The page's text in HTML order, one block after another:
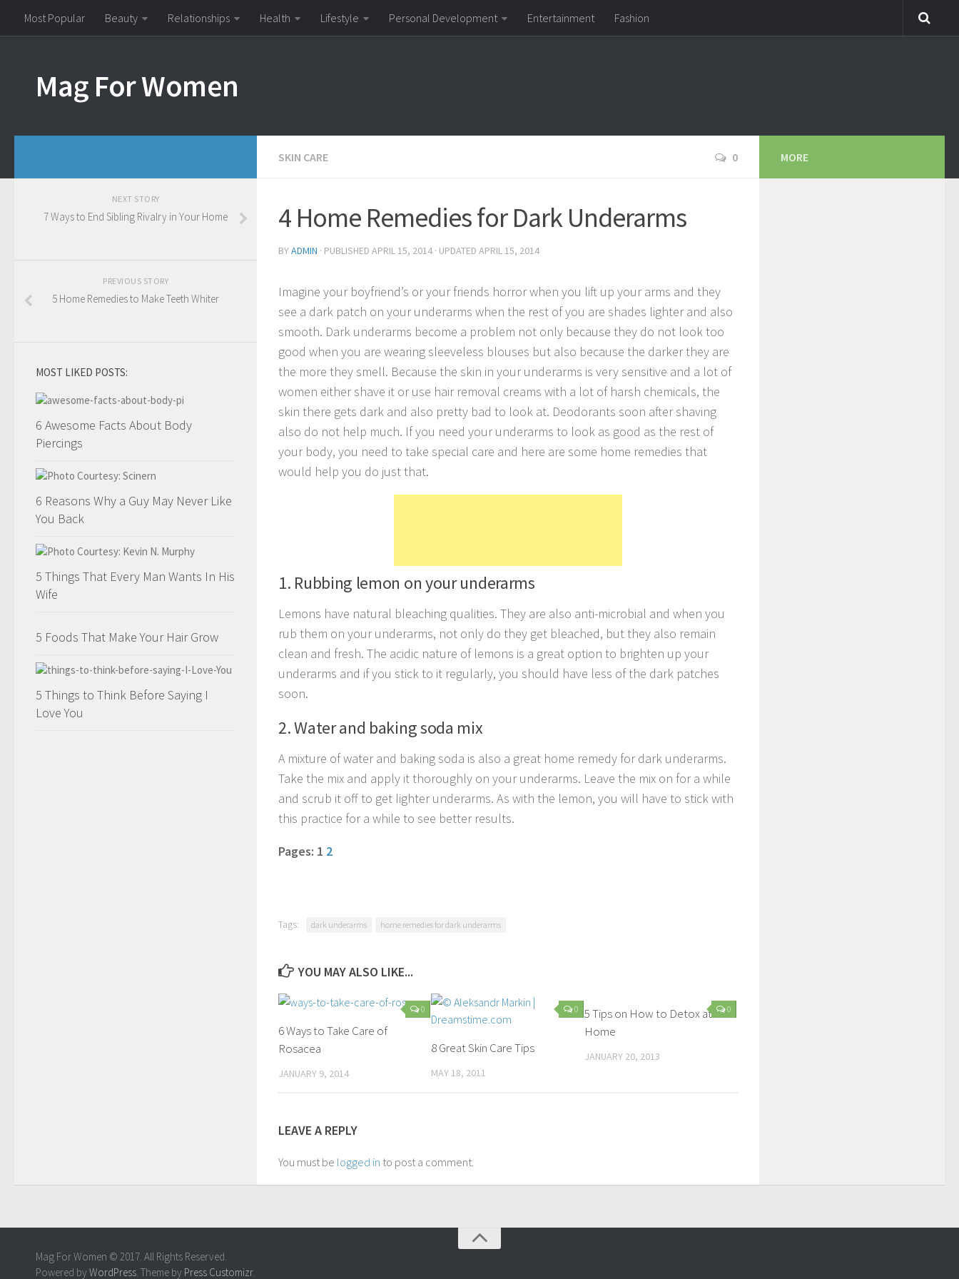
Most Popular Beauty Relationships Health Lifestyle Personal Development Entertainment Fashion
Mag For Women
SKIN CARE 0
4 Home Remedies for Dark Underarms
BYADMIN · PUBLISHED APRIL 15, 2014 · UPDATED APRIL 15, 2014
Imagine your boyfriend’s or your friends horror when you lift up your arms and they
see a dark patch on your underarms when the rest of you are shades lighter and also
smooth. Dark underarms become a problem not only because they do not look too
good when you are wearing sleeveless blouses but also because the darker they are
the more they smell. Because the skin in your underarms is very sensitive and a lot of
women either shave it or use hair removal creams with a lot of harsh chemicals, the
skin there gets dark and also pretty bad to look at. Deodorants soon after shaving
also do not help much. If you need your underarms to look as good as the rest of
your body, you need to take special care and here are some home remedies that
would help you do just that.
1. Rubbing lemon on your underarms
Lemons have natural bleaching qualities. They are also anti-microbial and when you
rub them on your underarms, not only do they get bleached, but they also remain
clean and fresh. The acidic nature of lemons is a great option to brighten up your
underarms and if you stick to it regularly, you should have less of the dark patches
soon.
2. Water and baking soda mix
A mixture of water and baking soda is also a great home remedy for dark underarms.
Take the mix and apply it thoroughly on your underarms. Leave the mix on for a while
and scrub it off to get lighter underarms. As with the lemon, you will have to stick with
this practice for a while to see better results.
Pages: 1 2
Tags: dark underarms home remedies for dark underarms
YOU MAY ALSO LIKE...
0
6 Ways to Take Care of
Rosacea
JANUARY 9, 2014
0
8 Great Skin Care Tips
MAY 18, 2011
0
5 Tips on How to Detox at
Home
JANUARY 20, 2013
LEAVE A REPLY
You must be logged in to post a comment.
NEXT STORY
7 Ways to End Sibling Rivalry in Your Home
PREVIOUS STORY
5 Home Remedies to Make Teeth Whiter
MOST LIKED POSTS:
6 Awesome Facts About Body
Piercings
6 Reasons Why a Guy May Never Like
You Back
5 Things That Every Man Wants In His
Wife
5 Foods That Make Your Hair Grow
5 Things to Think Before Saying I
Love You
MORE
Mag For Women © 2017. All Rights Reserved.
Powered by WordPress. Theme by Press Customizr.